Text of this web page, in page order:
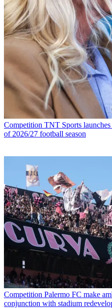
Competition TNT Sports
of 2026/27 football season
Competition Palermo FC make
conjunction with stadium